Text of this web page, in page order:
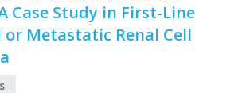
Case Study in First-Line
or Metastatic Renal Cell